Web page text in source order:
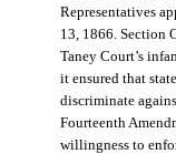
Representatives
13, 1866. Section
Taney Court’s
it ensured that
discriminate
Fourteenth
willingness to